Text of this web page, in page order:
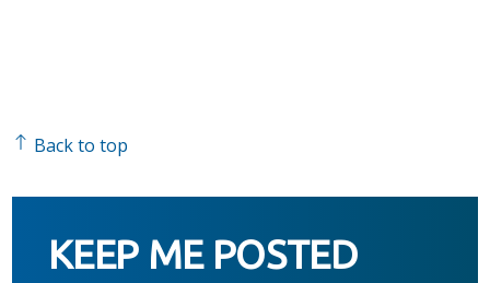
Back to top
KEEP ME POSTED